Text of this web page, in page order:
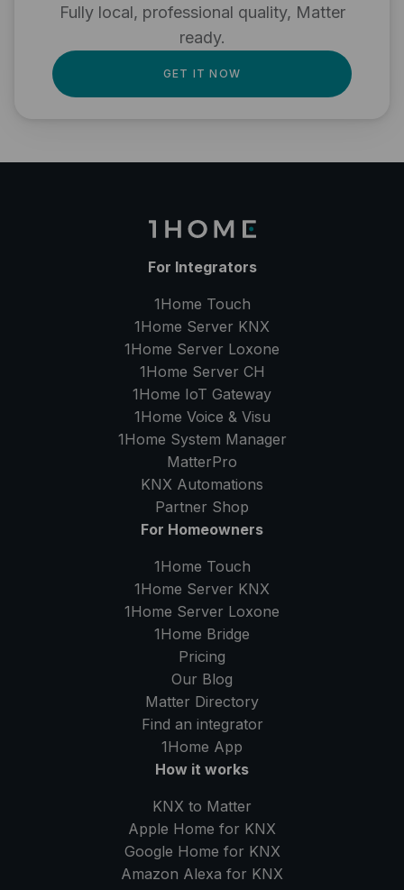
Fully local, professional quality, Matter
ready.
GET IT NOW
For Integrators
1Home Touch
1Home Server KNX
1Home Server Loxone
1Home Server CH
1Home IoT Gateway
1Home Voice & Visu
1Home System Manager
MatterPro
KNX Automations
Partner Shop
For Homeowners
1Home Touch
1Home Server KNX
1Home Server Loxone
1Home Bridge
Pricing
Our Blog
Matter Directory
Find an integrator
1Home App
How it works
KNX to Matter
Apple Home for KNX
Google Home for KNX
Amazon Alexa for KNX